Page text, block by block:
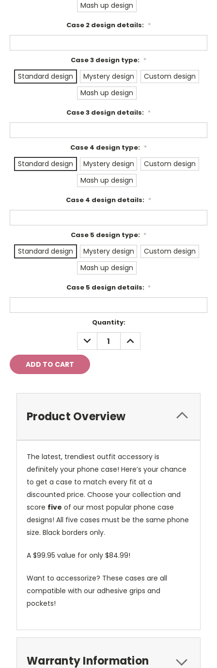
Mash up design
Case 2 design details: *
Case 3 design type: *
Standard design Mystery design
Custom design
Mash up design
Case 3 design details: *
Case 4 design type: *
Standard design Mystery design
Custom design
Mash up design
Case 4 design details: *
Case 5 design type: *
Standard design Mystery design
Custom design
Mash up design
Case 5 design details: *
Quantity:
DECREASE
QUANTITY:
INCREASE
QUANTITY:
Product Overview
The latest, trendiest outfit accessory is
definitely your phone case! Here’s your chance
to get a case to match every fit at a
discounted price. Choose your collection and
score five of our most popular phone case
designs! All five cases must be the same phone
size. Black borders only.
A $99.95 value for only $84.99!
Want to accessorize? These cases are all
compatible with our adhesive grips and
pockets!
Warranty Information